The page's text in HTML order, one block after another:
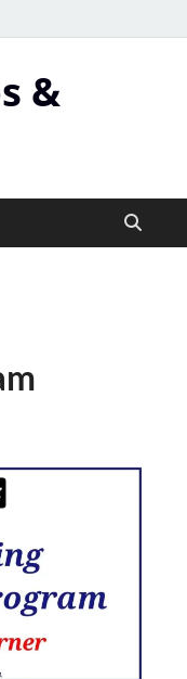
&